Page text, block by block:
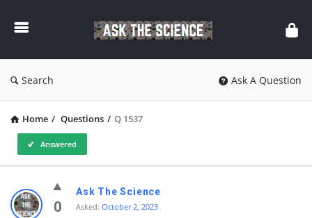
The
Search Ask A Question
Home / Questions / Q 1537
Answered
Ask
The
0
Ask The Science
Asked: October 2, 2023